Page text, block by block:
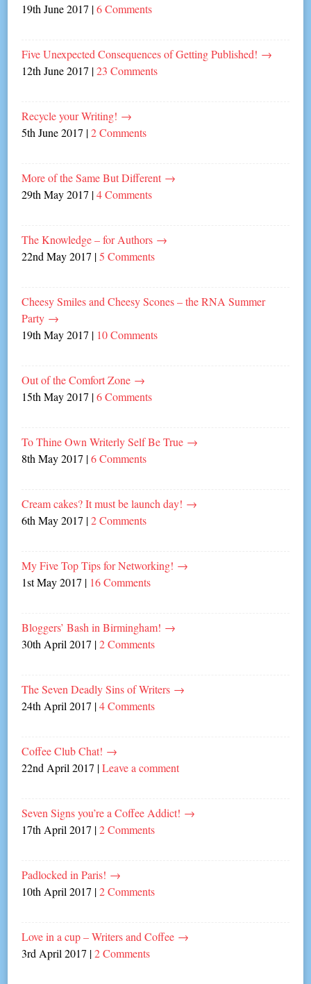
19th June 2017 |6 Comments
Five Unexpected Consequences of Getting Published! →
12th June 2017 |23 Comments
Recycle your Writing! →
5th June 2017 |2 Comments
More of the Same But Different →
29th May 2017 |4 Comments
The Knowledge – for Authors →
22nd May 2017 |5 Comments
Cheesy Smiles and Cheesy Scones – the RNA Summer
Party →
19th May 2017 | 10 Comments
Out of the Comfort Zone →
15th May 2017 |6 Comments
To Thine Own Writerly Self Be True →
8th May 2017 |6 Comments
Cream cakes? It must be launch day! →
6th May 2017 |2 Comments
My Five Top Tips for Networking! →
1st May 2017 | 16 Comments
Bloggers’ Bash in Birmingham! →
30th April 2017 |2 Comments
The Seven Deadly Sins of Writers →
24th April 2017 |4 Comments
Coffee Club Chat! →
22nd April 2017 |Leave a comment
Seven Signs you’re a Coffee Addict! →
17th April 2017 |2 Comments
Padlocked in Paris! →
10th April 2017 |2 Comments
Love in a cup – Writers and Coffee →
3rd April 2017 |2 Comments